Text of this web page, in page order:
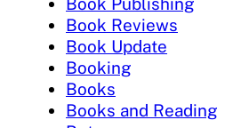
Book Reviews
Book Update
Booking
Books
Books and Reading